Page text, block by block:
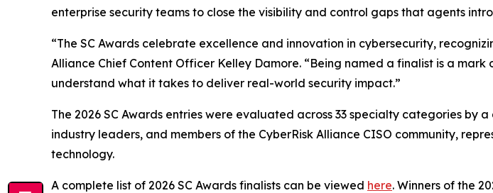
enterprise security teams to close the visibility and control gaps that agents
“The SC Awards celebrate excellence and innovation in cybersecurity,
Alliance Chief Content Officer Kelley Damore. “Being named a finalist is a
understand what it takes to deliver real-world security impact.”
The 2026 SC Awards entries were evaluated across 33 specialty categories by
industry leaders, and members of the CyberRisk Alliance CISO community,
technology.
A complete list of 2026 SC Awards finalists can be viewed here. Winners of the